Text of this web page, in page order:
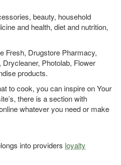
beauty, household
and health, diet and nutrition,
Fresh, Drugstore Pharmacy,
Drycleaner, Photolab, Flower
products.
to cook, you can inspire on Your
there is a section with
whatever you need or make
into providers loyalty